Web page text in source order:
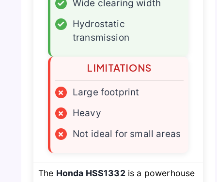
✓
Wide clearing width
✓
Hydrostatic
transmission
LIMITATIONS
×
Large footprint
×
Heavy
×
Not ideal for small areas
The Honda HSS1332is a powerhouse